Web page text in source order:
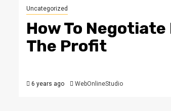
Uncategorized
How To
The Profit
6 years ago WebOnlineStudio